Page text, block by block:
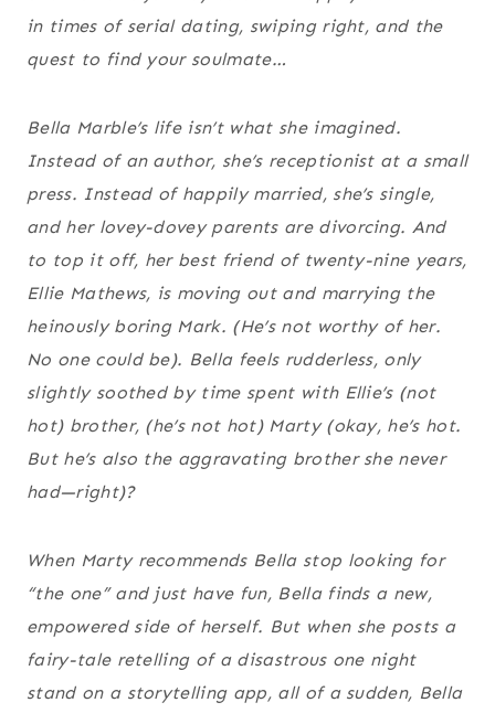
in times of serial dating, swiping right, and the
quest to find your soulmate…
Bella Marble’s life isn’t what she imagined.
Instead of an author, she’s receptionist at a small
press. Instead of happily married, she’s single,
and her lovey-dovey parents are divorcing. And
to top it off, her best friend of twenty-nine years,
Ellie Mathews, is moving out and marrying the
heinously boring Mark. (He’s not worthy of her.
No one could be). Bella feels rudderless, only
slightly soothed by time spent with Ellie’s (not
hot) brother, (he’s not hot) Marty (okay, he’s hot.
But he’s also the aggravating brother she never
had—right)?
When Marty recommends Bella stop looking for
“the one” and just have fun, Bella finds a new,
empowered side of herself. But when she posts a
fairy-tale retelling of a disastrous one night
stand on a storytelling app, all of a sudden, Bella